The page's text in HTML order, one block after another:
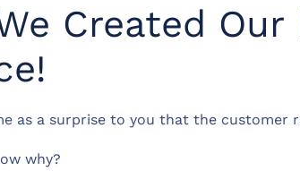
Created
as a surprise to you that the customer
why?